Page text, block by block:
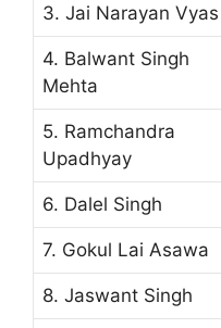
3. Jai Narayan Vyas
4. Balwant Singh
Mehta
5. Ramchandra
Upadhyay
6. Dalel Singh
7. Gokul Lai Asawa
8. Jaswant Singh